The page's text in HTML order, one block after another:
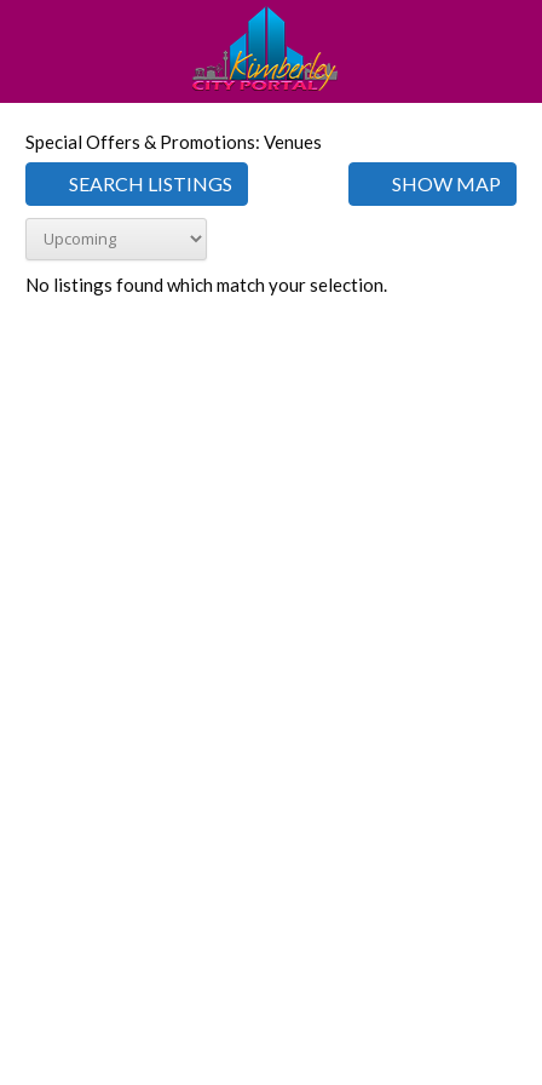
Special Offers & Promotions: Venues
SEARCH LISTINGS SHOW MAP
No listings found which match your selection.